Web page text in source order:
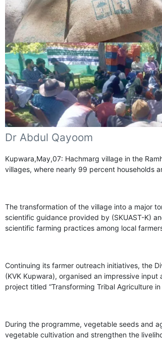
Dr Abdul Qayoom
Kupwara,May,07: Hachmarg village in the
villages, where nearly 99 percent households
The transformation of the village into a major
scientific guidance provided by (SKUAST-K)
scientific farming practices among local
Continuing its farmer outreach initiatives, the
(KVK Kupwara), organised an impressive
project titled “Transforming Tribal Agriculture
During the programme, vegetable seeds and
vegetable cultivation and strengthen the